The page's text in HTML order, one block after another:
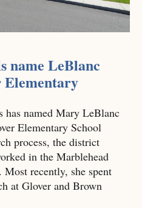
name LeBlanc
has named Mary LeBlanc
Elementary School
process, the district
in the Marblehead
Most recently, she spent
at Glover and Brown